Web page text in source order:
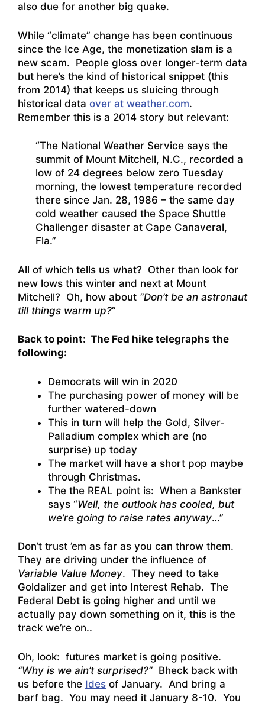
also due for another big quake.
While “climate” change has been continuous
since the Ice Age, the monetization slam is a
new scam. People gloss over longer-term data
but here’s the kind of historical snippet (this
from 2014) that keeps us sluicing through
historical data over at weather.com.
Remember this is a 2014 story but relevant:
“The National Weather Service says the
summit of Mount Mitchell, N.C., recorded a
low of 24 degrees below zero Tuesday
morning, the lowest temperature recorded
there since Jan. 28, 1986 – the same day
cold weather caused the Space Shuttle
Challenger disaster at Cape Canaveral,
Fla.”
All of which tells us what? Other than look for
new lows this winter and next at Mount
Mitchell? Oh, how about “Don’t be an astronaut
till things warm up?”
Back to point: The Fed hike telegraphs the
following:
Democrats will win in 2020
The purchasing power of money will be
further watered-down
This in turn will help the Gold, Silver-
Palladium complex which are (no
surprise) up today
The market will have a short pop maybe
through Christmas.
The the REAL point is: When a Bankster
says “Well, the outlook has cooled, but
we’re going to raise rates anyway…”
Don’t trust ’em as far as you can throw them.
They are driving under the influence of
Variable Value Money. They need to take
Goldalizer and get into Interest Rehab. The
Federal Debt is going higher and until we
actually pay down something on it, this is the
track we’re on..
Oh, look: futures market is going positive.
“Why is we ain’t surprised?” Bheck back with
us before the Ides of January. And bring a
barf bag. You may need it January 8-10. You